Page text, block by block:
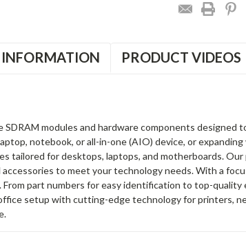
PRODUCT VIDEOS
SDRAM modules and hardware components
notebook, or all-in-one (AIO) device, or
tailored for desktops, laptops, and motherboards.
to meet your technology needs. With a
part numbers for easy identification to top-
setup with cutting-edge technology for printers,